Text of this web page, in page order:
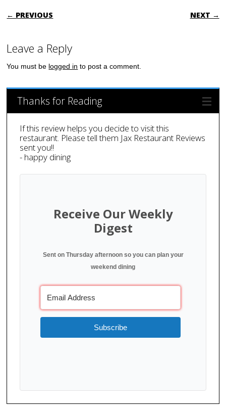
POST NAVIGATION
← PREVIOUS NEXT →
Leave a Reply
You must be logged in to post a comment.
Thanks for Reading
If this review helps you decide to visit this
restaurant. Please tell them Jax Restaurant Reviews
sent you!!
- happy dining
Receive Our Weekly
Digest
Sent on Thursday afternoon so you can plan your
weekend dining
Subscribe